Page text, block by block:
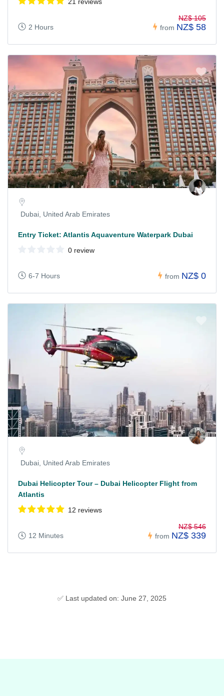
2 Hours from
NZ$ 105
NZ$ 58
Dubai, United Arab Emirates
Entry Ticket: Atlantis Aquaventure Waterpark Dubai
0 review
6-7 Hours from NZ$ 0
Dubai, United Arab Emirates
Dubai Helicopter Tour – Dubai Helicopter Flight from
Atlantis
12 reviews
12 Minutes from
NZ$ 546
NZ$ 339
✅ Last updated on: June 27, 2025